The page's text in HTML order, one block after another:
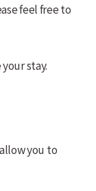
feel free to
stay.
you to